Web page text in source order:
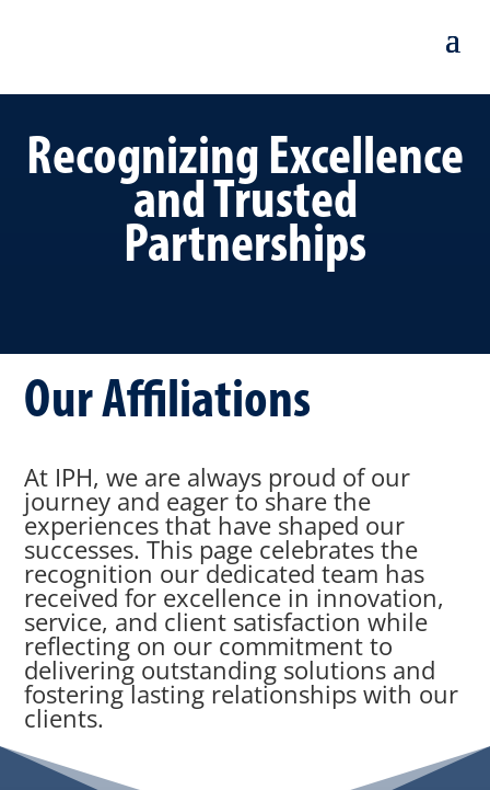
Recognizing Excellence
and Trusted
Partnerships
Our Affiliations
At IPH, we are always proud of our
journey and eager to share the
experiences that have shaped our
successes. This page celebrates the
recognition our dedicated team has
received for excellence in innovation,
service, and client satisfaction while
reflecting on our commitment to
delivering outstanding solutions and
fostering lasting relationships with our
clients.